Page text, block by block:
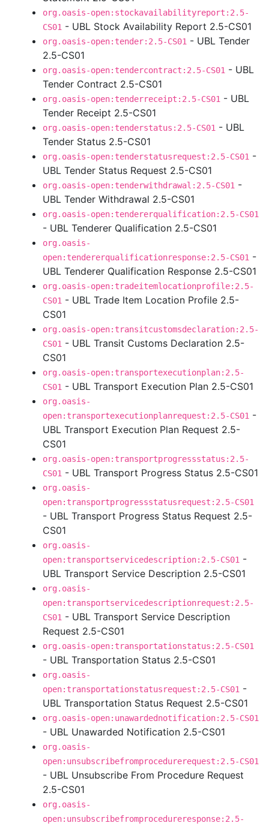
org.oasis-open:stockavailabilityreport:2.5-
CS01 - UBL Stock Availability Report 2.5-CS01
org.oasis-open:tender:2.5-CS01 - UBL Tender
2.5-CS01
org.oasis-open:tendercontract:2.5-CS01 - UBL
Tender Contract 2.5-CS01
org.oasis-open:tenderreceipt:2.5-CS01 - UBL
Tender Receipt 2.5-CS01
org.oasis-open:tenderstatus:2.5-CS01 - UBL
Tender Status 2.5-CS01
org.oasis-open:tenderstatusrequest:2.5-CS01 -
UBL Tender Status Request 2.5-CS01
org.oasis-open:tenderwithdrawal:2.5-CS01 -
UBL Tender Withdrawal 2.5-CS01
org.oasis-open:tendererqualification:2.5-CS01
- UBL Tenderer Qualification 2.5-CS01
org.oasis-
open:tendererqualificationresponse:2.5-CS01 -
UBL Tenderer Qualification Response 2.5-CS01
org.oasis-open:tradeitemlocationprofile:2.5-
CS01 - UBL Trade Item Location Profile 2.5-
CS01
org.oasis-open:transitcustomsdeclaration:2.5-
CS01 - UBL Transit Customs Declaration 2.5-
CS01
org.oasis-open:transportexecutionplan:2.5-
CS01 - UBL Transport Execution Plan 2.5-CS01
org.oasis-
open:transportexecutionplanrequest:2.5-CS01 -
UBL Transport Execution Plan Request 2.5-
CS01
org.oasis-open:transportprogressstatus:2.5-
CS01 - UBL Transport Progress Status 2.5-CS01
org.oasis-
open:transportprogressstatusrequest:2.5-CS01
- UBL Transport Progress Status Request 2.5-
CS01
org.oasis-
open:transportservicedescription:2.5-CS01 -
UBL Transport Service Description 2.5-CS01
org.oasis-
open:transportservicedescriptionrequest:2.5-
CS01 - UBL Transport Service Description
Request 2.5-CS01
org.oasis-open:transportationstatus:2.5-CS01
- UBL Transportation Status 2.5-CS01
org.oasis-
open:transportationstatusrequest:2.5-CS01 -
UBL Transportation Status Request 2.5-CS01
org.oasis-open:unawardednotification:2.5-CS01
- UBL Unawarded Notification 2.5-CS01
org.oasis-
open:unsubscribefromprocedurerequest:2.5-CS01
- UBL Unsubscribe From Procedure Request
2.5-CS01
org.oasis-
open:unsubscribefromprocedureresponse:2.5-